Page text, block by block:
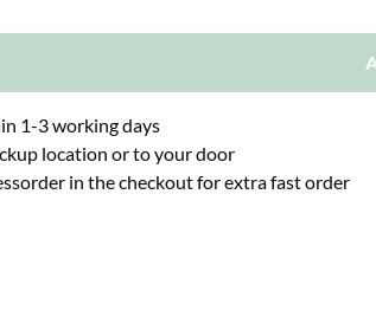
1-3 working days
location or to your door
in the checkout for extra fast order